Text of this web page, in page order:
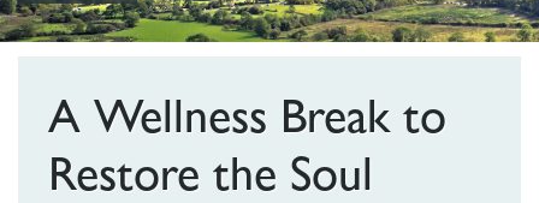
A Wellness Break to
Restore the Soul